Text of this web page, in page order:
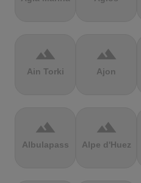
terrain
Ain Torki
terrain
Ajon
terrain
Albulapass
terrain
Alpe d'Huez